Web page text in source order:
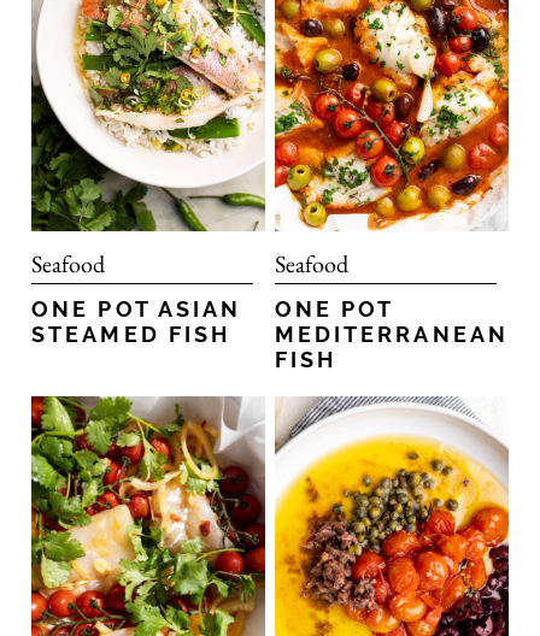
Seafood
ONE POT ASIAN
STEAMED FISH
Seafood
ONE POT
MEDITERRANEAN
FISH